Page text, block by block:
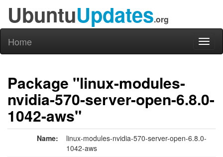
UbuntuUpdates.org
Home
Package "linux-modules-
nvidia-570-server-open-6.8.0-
1042-aws"
Name:
linux-modules-nvidia-570-server-open-6.8.0-
1042-aws